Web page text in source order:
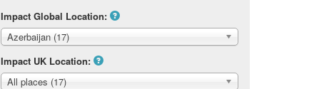
Impact Global Location:
Azerbaijan (17)
Impact UK Location:
All places (17)